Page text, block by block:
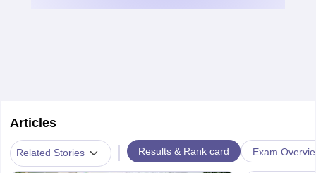
Articles
Related Stories | Results & Rank card Exam